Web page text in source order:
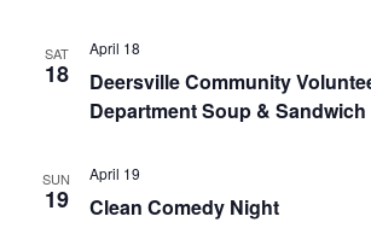
SAT
18
Deersville Community
Department Soup &
April 18
SUN
19 Clean Comedy Night
April 19